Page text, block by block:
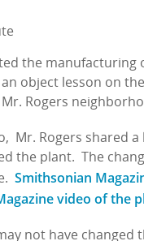
the
an object lesson on
Rogers
Mr. Rogers shared
the plant. The
Smithsonian
video of the
not have